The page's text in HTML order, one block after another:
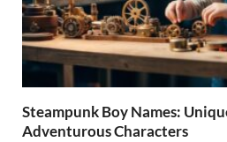
Steampunk Boy Names:
Adventurous Characters